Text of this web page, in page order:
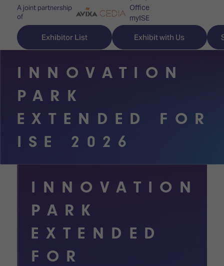
A joint partnership
of
Office
myISE
Contact Us
Exhibitor List Exhibit with Us
Discover
ISE
for
first
time
Audio,
Lighting
Explore
ISE
Content
Technology
Zones
Innovation
Park
ISE
Visitor
Essentials
&
Hours
Hotel
INNOVATION
PARK
EXTENDED FOR
ISE 2026
INNOVATION
PARK
EXTENDED
FOR